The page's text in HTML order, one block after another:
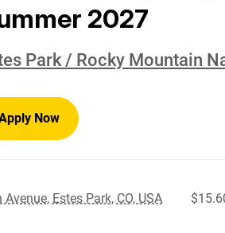
2027
Park / Rocky Mountain
Now
Estes Park, CO, USA